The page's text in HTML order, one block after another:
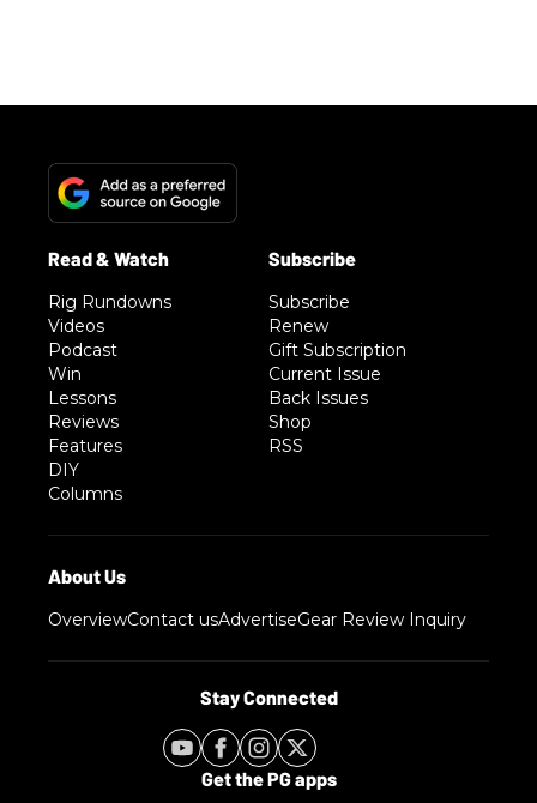
Rig Rundowns
Videos
Podcast
Win
Lessons
Reviews
Features
DIY
Columns
Subscribe
Renew
Gift Subscription
Current Issue
Back Issues
Shop
RSS
OverviewContact usAdvertiseGear Review Inquiry